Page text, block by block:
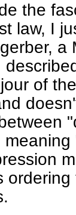
the
law, I
a
of